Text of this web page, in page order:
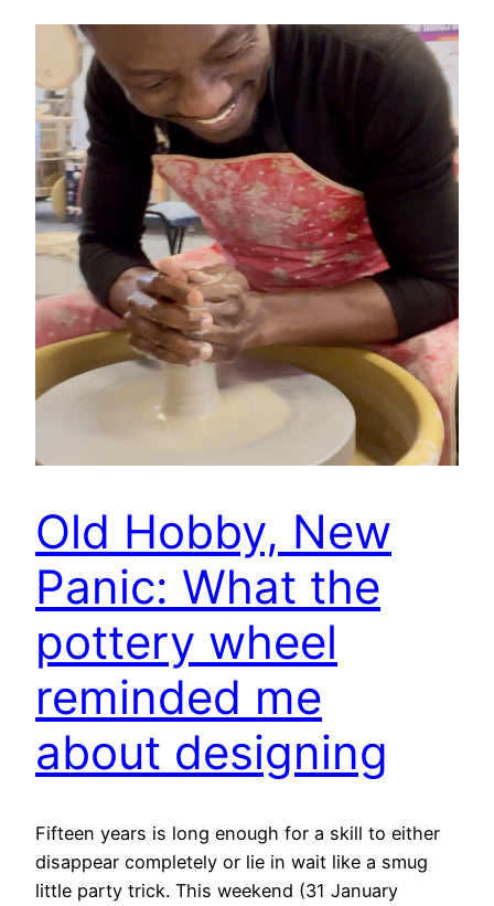
Old Hobby, New
Panic: What the
pottery wheel
reminded me
about designing
Fifteen years is long enough for a skill to either
disappear completely or lie in wait like a smug
little party trick. This weekend (31 January